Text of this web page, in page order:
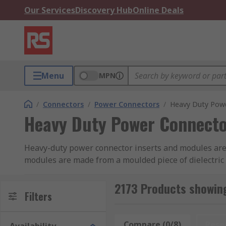
Our ServicesDiscovery HubOnline Deals
Menu MPN
/ Connectors / Power Connectors / Heavy Duty
Heavy Duty Power
Heavy-duty power connector inserts and modules
modules are made from a moulded piece of
Connector Inserts
Connector inserts can be pre-
Filters 2173 Products